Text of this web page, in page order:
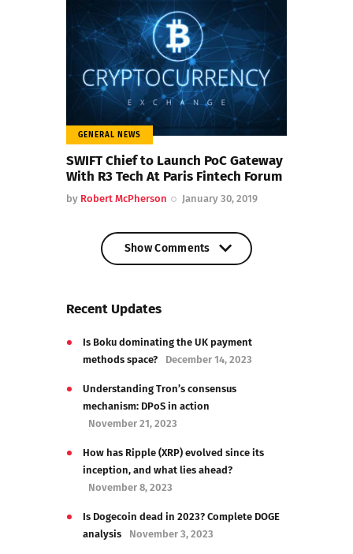
GENERAL NEWS
SWIFT Chief to Launch PoC Gateway
With R3 Tech At Paris Fintech Forum
by Robert McPherson January 30, 2019
Show Comments
Recent Updates
Is Boku dominating the UK payment
methods space?
December 14, 2023
Understanding Tron’s consensus
mechanism: DPoS in action
November 21, 2023
How has Ripple (XRP) evolved since its
inception, and what lies ahead?
November 8, 2023
Is Dogecoin dead in 2023? Complete DOGE
analysis
November 3, 2023